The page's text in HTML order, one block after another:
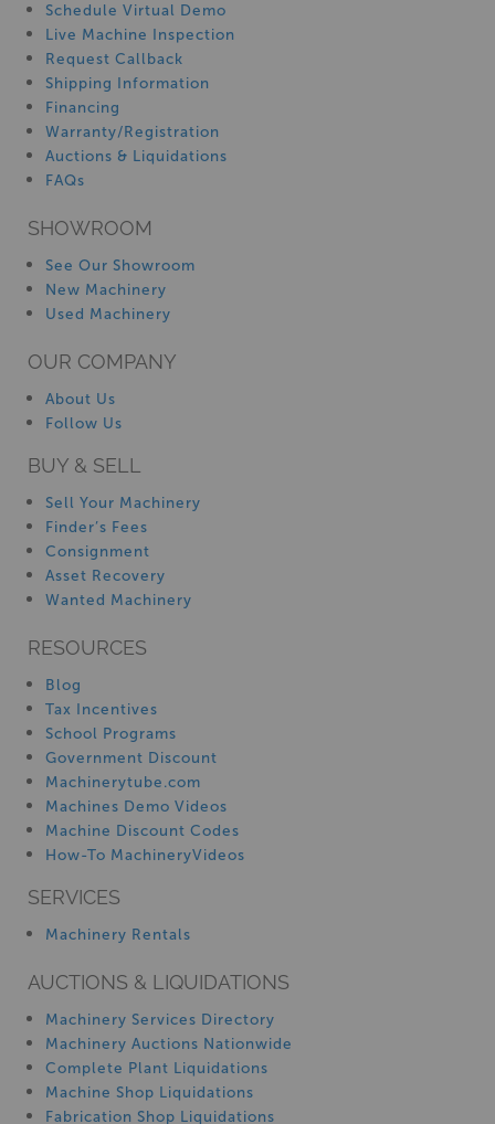
Schedule Virtual Demo
Live Machine Inspection
Request Callback
Shipping Information
Financing
Warranty/Registration
Auctions & Liquidations
FAQs
SHOWROOM
See Our Showroom
New Machinery
Used Machinery
OUR COMPANY
About Us
Follow Us
BUY & SELL
Sell Your Machinery
Finder’s Fees
Consignment
Asset Recovery
Wanted Machinery
RESOURCES
Blog
Tax Incentives
School Programs
Government Discount
Machinerytube.com
Machines Demo Videos
Machine Discount Codes
How-To MachineryVideos
SERVICES
Machinery Rentals
AUCTIONS & LIQUIDATIONS
Machinery Services Directory
Machinery Auctions Nationwide
Complete Plant Liquidations
Machine Shop Liquidations
Fabrication Shop Liquidations